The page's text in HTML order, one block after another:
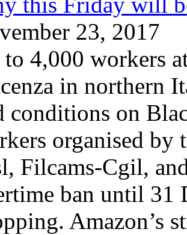
23, 2017
4,000 workers
in northern
conditions on
organised by
Filcams-Cgil,
ban until 31
Amazon’s